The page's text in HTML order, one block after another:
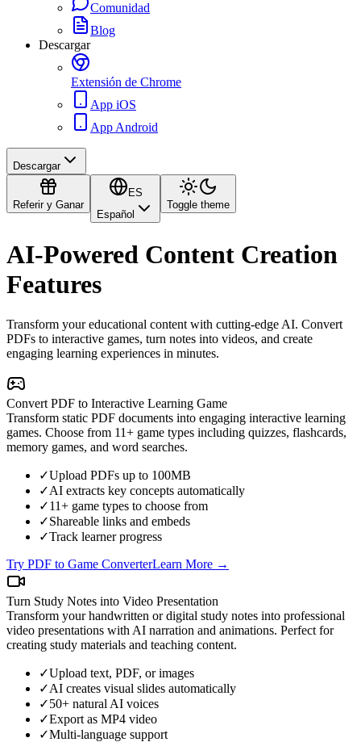
Comunidad
Blog
Descargar
Extensión de Chrome
App iOS
App Android
Descargar
Referir y Ganar
ES
Español
Toggle theme
AI-Powered Content Creation
Features
Transform your educational content with cutting-edge AI. Convert
PDFs to interactive games, turn notes into videos, and create
engaging learning experiences in minutes.
Convert PDF to Interactive Learning Game
Transform static PDF documents into engaging interactive learning
games. Choose from 11+ game types including quizzes, flashcards,
memory games, and word searches.
✓Upload PDFs up to 100MB
✓AI extracts key concepts automatically
✓11+ game types to choose from
✓Shareable links and embeds
✓Track learner progress
Try PDF to Game ConverterLearn More →
Turn Study Notes into Video Presentation
Transform your handwritten or digital study notes into professional
video presentations with AI narration and animations. Perfect for
creating study materials and teaching content.
✓Upload text, PDF, or images
✓AI creates visual slides automatically
✓50+ natural AI voices
✓Export as MP4 video
✓Multi-language support